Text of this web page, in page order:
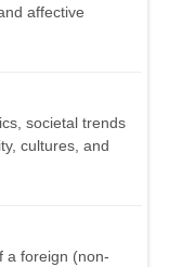
affective
societal trends
cultures, and
a foreign (non-